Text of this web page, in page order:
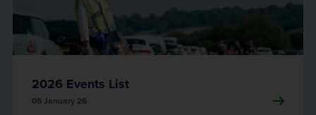
2026 Events List
05 January 26